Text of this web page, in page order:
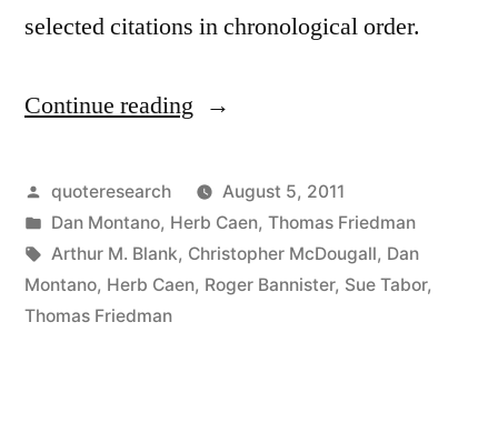
selected citations in chronological order.
Continue reading “Fable
The
Lion
and
Posted
by
quoteresearch
August 5, 2011
Posted
in
Dan Montano, Herb Caen, Thomas Friedman
Tags:
Arthur M. Blank, Christopher McDougall, Dan
Montano, Herb Caen, Roger Bannister, Sue Tabor,
Thomas Friedman